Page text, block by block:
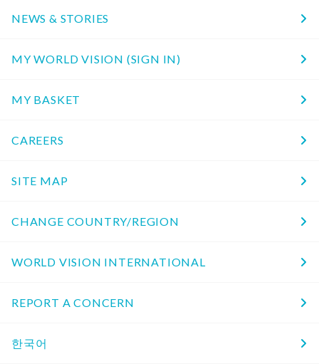
NEWS & STORIES
MY WORLD VISION (SIGN IN)
MY BASKET
CAREERS
SITE MAP
CHANGE COUNTRY/REGION
WORLD VISION INTERNATIONAL
REPORT A CONCERN
한국어